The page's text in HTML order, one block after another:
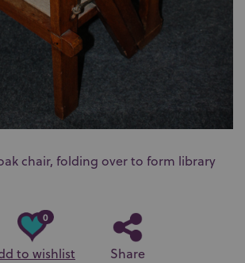
chair, folding over to form library
0
to wishlist Share